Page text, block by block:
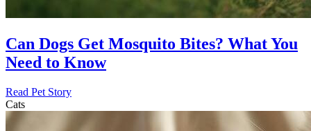
Can Dogs Get Mosquito Bites? What You
Need to Know
Read Pet Story
Cats